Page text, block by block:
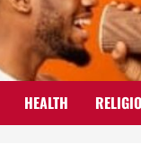
HEALTH